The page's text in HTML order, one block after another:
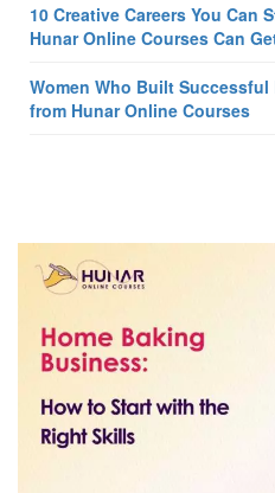
10 Creative Careers You Can
Hunar Online Courses Can
Women Who Built
from Hunar Online Courses